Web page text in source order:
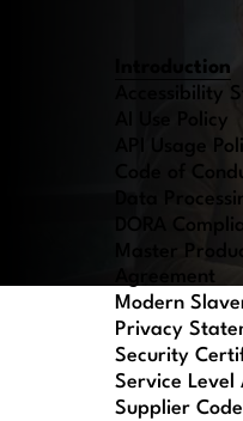
Introduction
Accessibility
AI Use Policy
API Usage
Code of
Data
DORA
Master
Agreement
Modern
Privacy
Security
Service Level
Supplier